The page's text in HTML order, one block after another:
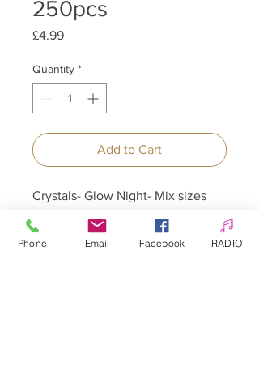
250pcs
£4.99Price
Quantity *
Add to Cart
Crystals- Glow Night- Mix sizes
Phone Email Facebook RADIO